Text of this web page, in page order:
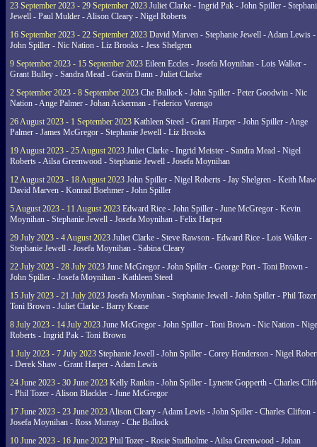
23 September 2023 - 29 September 2023 Juliet Clarke - Ingrid Pak - John Spiller -
Jewell - Paul Mulder - Alison Cleary - Nigel Roberts
16 September 2023 - 22 September 2023 David Marven - Stephanie Jewell - Adam Lewis -
John Spiller - Nic Nation - Liz Brooks - Jess Shelgren
9 September 2023 - 15 September 2023 Eileen Eccles - Josefa Moynihan - Lois Walker -
Grant Bulley - Sandra Mead - Gavin Dann - Juliet Clarke
2 September 2023 - 8 September 2023 Che Bullock - John Spiller - Peter Goodwin - Nic
Nation - Ange Palmer - Johan Ackerman - Federico Varengo
26 August 2023 - 1 September 2023 Kathleen Steed - Grant Harper - John Spiller - Ange
Palmer - James McGregor - Stephanie Jewell - Liz Brooks
19 August 2023 - 25 August 2023 Juliet Clarke - Ingrid Meister - Sandra Mead - Nigel
Roberts - Ailsa Greenwood - Stephanie Jewell - Josefa Moynihan
12 August 2023 - 18 August 2023 John Spiller - Nigel Roberts - Jay Shelgren - Keith
David Marven - Konrad Boehmer - John Spiller
5 August 2023 - 11 August 2023 Edward Rice - John Spiller - June McGregor - Kevin
Moynihan - Stephanie Jewell - Josefa Moynihan - Felix Harper
29 July 2023 - 4 August 2023 Juliet Clarke - Steve Rawson - Edward Rice - Lois Walker -
Stephanie Jewell - Josefa Moynihan - Sabina Cleary
22 July 2023 - 28 July 2023 June McGregor - John Spiller - George Port - Toni Brown -
John Spiller - Josefa Moynihan - Kathleen Steed
15 July 2023 - 21 July 2023 Josefa Moynihan - Stephanie Jewell - John Spiller - Phil
Toni Brown - Juliet Clarke - Barry Keane
8 July 2023 - 14 July 2023 June McGregor - John Spiller - Toni Brown - Nic Nation -
Roberts - Ingrid Pak - Toni Brown
1 July 2023 - 7 July 2023 Stephanie Jewell - John Spiller - Corey Henderson - Nigel
- Derek Shaw - Grant Harper - Adam Lewis
24 June 2023 - 30 June 2023 Kelly Rankin - John Spiller - Lynette Gopperth - Charles
- Phil Tozer - Alison Blackler - June McGregor
17 June 2023 - 23 June 2023Alison Cleary - Adam Lewis - John Spiller - Charles Clifton -
Josefa Moynihan - Ross Murray - Che Bullock
10 June 2023 - 16 June 2023 Phil Tozer - Rosie Studholme - Ailsa Greenwood - Johan